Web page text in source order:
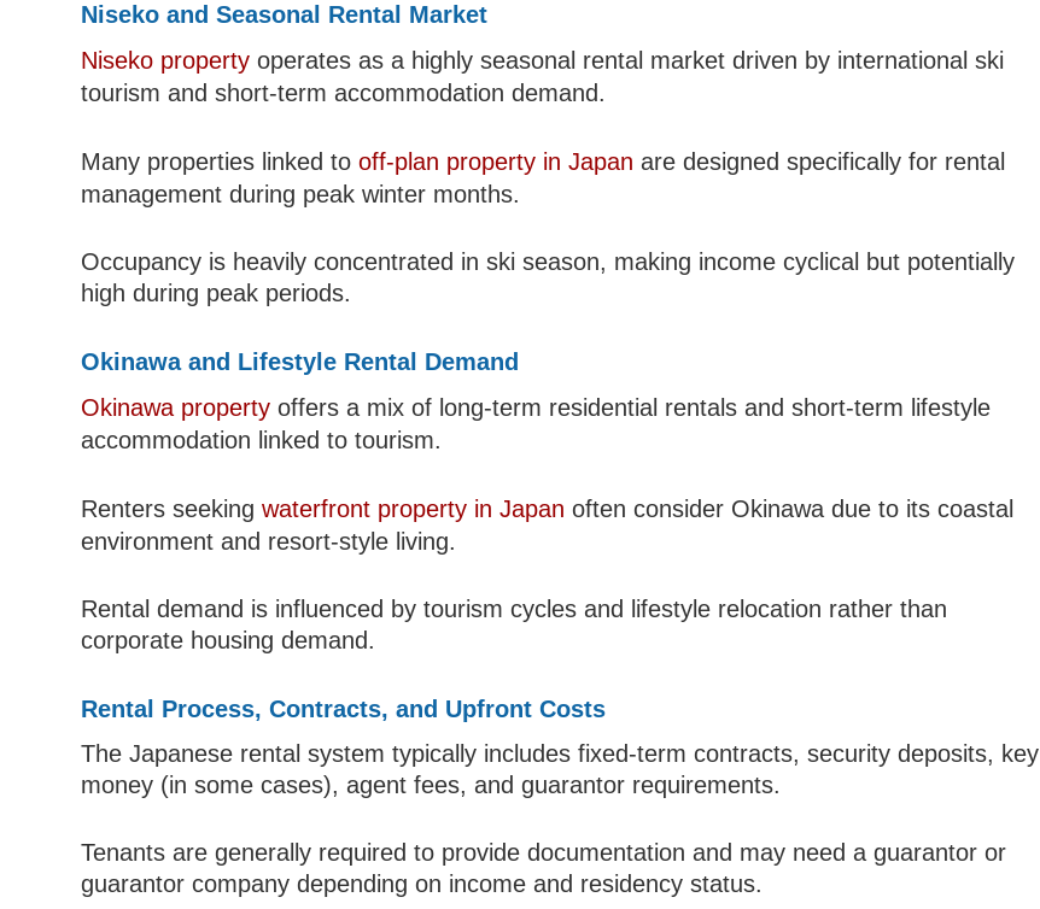
Niseko and Seasonal Rental Market
Niseko property operates as a highly seasonal rental market driven by international ski
tourism and short-term accommodation demand.
Many properties linked tooff-plan property in Japan are designed specifically for rental
management during peak winter months.
Occupancy is heavily concentrated in ski season, making income cyclical but potentially
high during peak periods.
Okinawa and Lifestyle Rental Demand
Okinawa property offers a mix of long-term residential rentals and short-term lifestyle
accommodation linked to tourism.
Renters seekingwaterfront property in Japan often consider Okinawa due to its coastal
environment and resort-style living.
Rental demand is influenced by tourism cycles and lifestyle relocation rather than
corporate housing demand.
Rental Process, Contracts, and Upfront Costs
The Japanese rental system typically includes fixed-term contracts, security deposits, key
money (in some cases), agent fees, and guarantor requirements.
Tenants are generally required to provide documentation and may need a guarantor or
guarantor company depending on income and residency status.